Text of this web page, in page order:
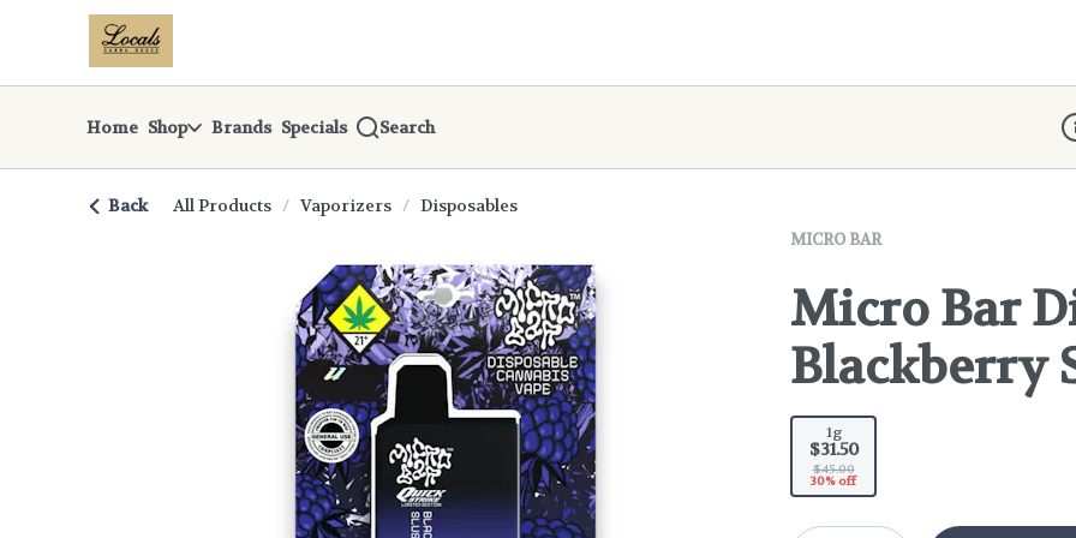
Navigationreturn to dispensary home page
Home Shop Brands Specials Search
Back All Products / Vaporizers / Disposables
MICRO BAR
Micro Bar
Blackberry
1g
$31.50
$45.00
30% off